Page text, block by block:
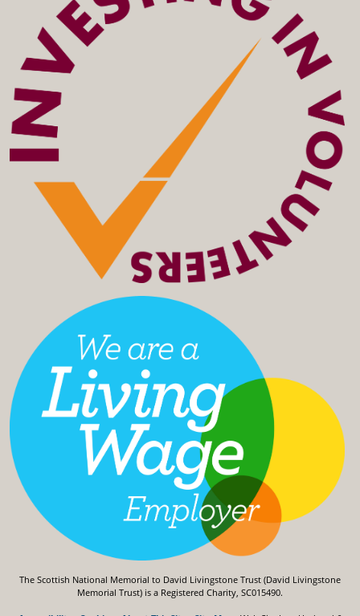
The Scottish National Memorial to David Livingstone Trust (David Livingstone
Memorial Trust) is a Registered Charity, SC015490.